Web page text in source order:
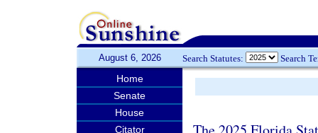
August 6, 2026 Search Statutes: Search
Home
Senate
House
Citator